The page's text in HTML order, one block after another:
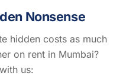
Nonsense
hidden costs as much
on rent in Mumbai?
us: